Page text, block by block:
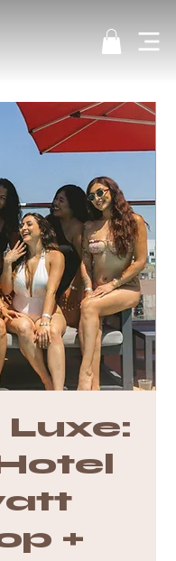
+